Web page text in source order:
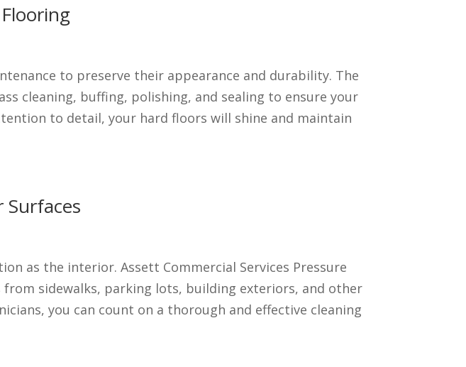
to preserve their appearance and durability. The
cleaning, buffing, polishing, and sealing to ensure your
to detail, your hard floors will shine and maintain
Surfaces
as the interior. Assett Commercial Services Pressure
sidewalks, parking lots, building exteriors, and other
you can count on a thorough and effective cleaning